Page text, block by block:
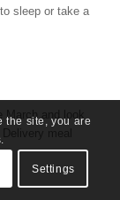
sleep or take a
and look
meal
the site, you are
Settings